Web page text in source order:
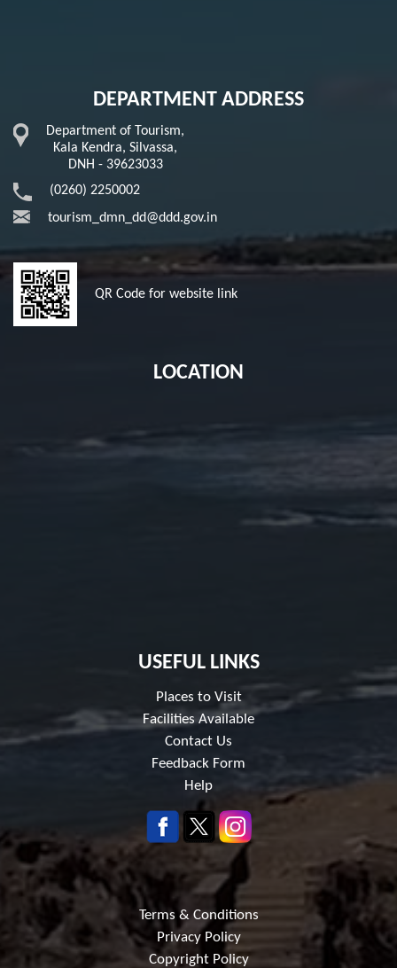
DEPARTMENT ADDRESS
Department of Tourism,
Kala Kendra, Silvassa,
DNH - 39623033
(0260) 2250002
tourism_dmn_dd@ddd.gov.in
QR Code for website link
LOCATION
USEFUL LINKS
Places to Visit
Facilities Available
Contact Us
Feedback Form
Help
Terms & Conditions
Privacy Policy
Copyright Policy